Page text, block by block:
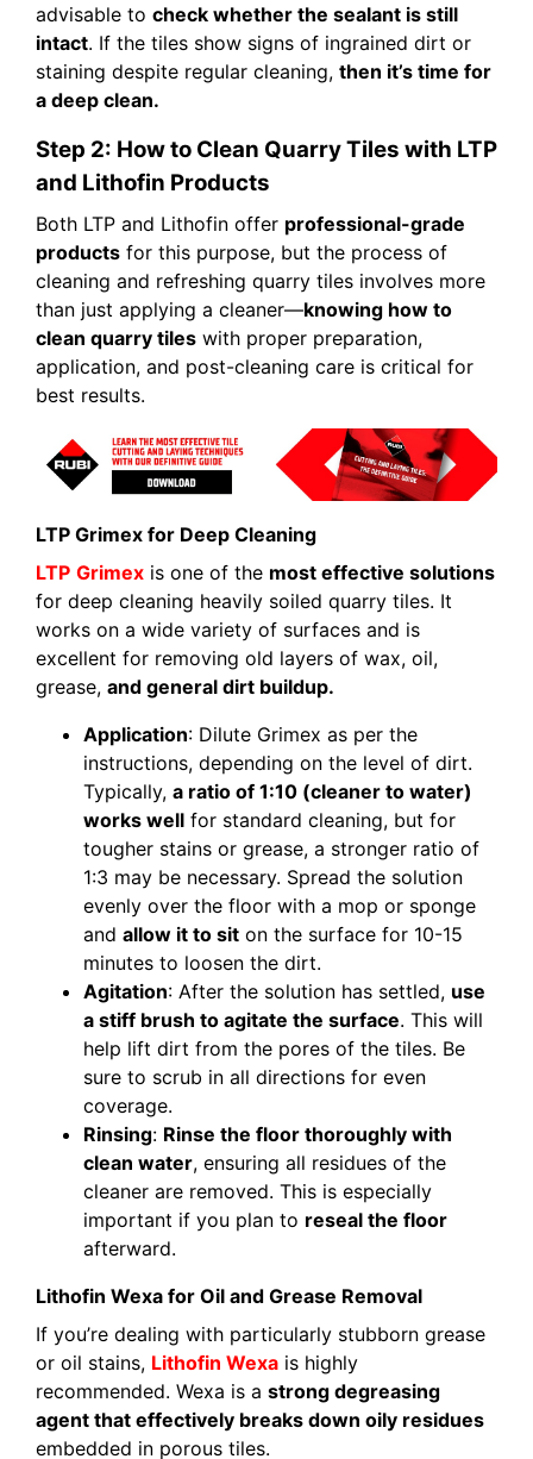
advisable to check whether the sealant is still
intact. If the tiles show signs of ingrained dirt or
staining despite regular cleaning, then it’s time for
a deep clean.
Step 2: How to Clean Quarry Tiles with LTP
and Lithofin Products
Both LTP and Lithofin offer professional-grade
products for this purpose, but the process of
cleaning and refreshing quarry tiles involves more
than just applying a cleaner—knowing how to
clean quarry tiles with proper preparation,
application, and post-cleaning care is critical for
best results.
LTP Grimex for Deep Cleaning
LTP Grimex is one of the most effective solutions
for deep cleaning heavily soiled quarry tiles. It
works on a wide variety of surfaces and is
excellent for removing old layers of wax, oil,
grease, and general dirt buildup.
Application: Dilute Grimex as per the
instructions, depending on the level of dirt.
Typically, a ratio of 1:10 (cleaner to water)
works well for standard cleaning, but for
tougher stains or grease, a stronger ratio of
1:3 may be necessary. Spread the solution
evenly over the floor with a mop or sponge
and allow it to sit on the surface for 10-15
minutes to loosen the dirt.
Agitation: After the solution has settled, use
a stiff brush to agitate the surface. This will
help lift dirt from the pores of the tiles. Be
sure to scrub in all directions for even
coverage.
Rinsing: Rinse the floor thoroughly with
clean water, ensuring all residues of the
cleaner are removed. This is especially
important if you plan to reseal the floor
afterward.
Lithofin Wexa for Oil and Grease Removal
If you’re dealing with particularly stubborn grease
or oil stains, Lithofin Wexa is highly
recommended. Wexa is a strong degreasing
agent that effectively breaks down oily residues
embedded in porous tiles.